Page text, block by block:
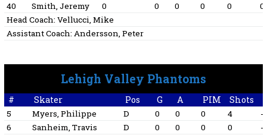
40
Smith, Jeremy 0 0 0 0 0
0
Head Coach: Vellucci, Mike
Assistant Coach: Andersson, Peter
Lehigh Valley Phantoms
# Skater Pos G A PIM Shots
5 Myers, Philippe D 0 0 0 4
-1
6
Sanheim, Travis D 0 0 0 0
-1